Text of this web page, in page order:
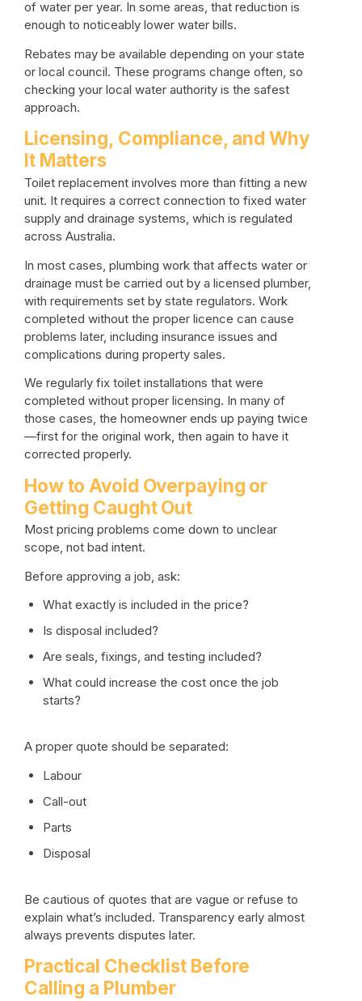
of water per year. In some areas, that reduction is
enough to noticeably lower water bills.
Rebates may be available depending on your state
or local council. These programs change often, so
checking your local water authority is the safest
approach.
Licensing, Compliance, and Why
It Matters
Toilet replacement involves more than fitting a new
unit. It requires a correct connection to fixed water
supply and drainage systems, which is regulated
across Australia.
In most cases, plumbing work that affects water or
drainage must be carried out by a licensed plumber,
with requirements set by state regulators. Work
completed without the proper licence can cause
problems later, including insurance issues and
complications during property sales.
We regularly fix toilet installations that were
completed without proper licensing. In many of
those cases, the homeowner ends up paying twice
—first for the original work, then again to have it
corrected properly.
How to Avoid Overpaying or
Getting Caught Out
Most pricing problems come down to unclear
scope, not bad intent.
Before approving a job, ask:
What exactly is included in the price?
Is disposal included?
Are seals, fixings, and testing included?
What could increase the cost once the job
starts?
A proper quote should be separated:
Labour
Call-out
Parts
Disposal
Be cautious of quotes that are vague or refuse to
explain what’s included. Transparency early almost
always prevents disputes later.
Practical Checklist Before
Calling a Plumber